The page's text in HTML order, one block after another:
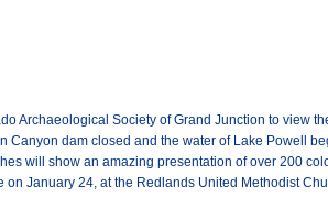
Archaeological Society of Grand Junction to view
Canyon dam closed and the water of Lake Powell
will show an amazing presentation of over 200
on January 24, at the Redlands United Methodist